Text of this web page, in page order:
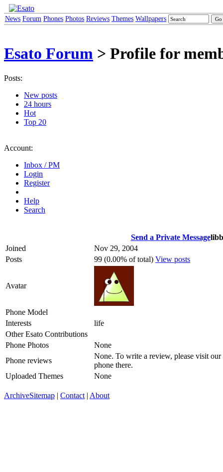
News Forum Phones Photos Reviews Themes Wallpapers
Esato Forum > Profile for
Posts:
New posts
24 hours
Hot
Top 20
Account:
Inbox / PM
Login
Register
Help
Search
Send a Private Message
Joined
Nov 29, 2004
Posts
99 (0.00% of total) View posts
Avatar
Phone Model
Interests
life
Other Esato Contributions
Phone Photos
None
Phone reviews
None. To write a review, please visit our
phone there.
Uploaded Themes
None
ArchiveSitemap | Contact | About